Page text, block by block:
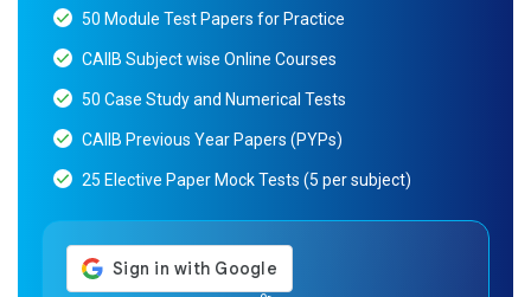
50 Module Test Papers for Practice
CAIIB Subject wise Online Courses
50 Case Study and Numerical Tests
CAIIB Previous Year Papers (PYPs)
25 Elective Paper Mock Tests (5 per subject)